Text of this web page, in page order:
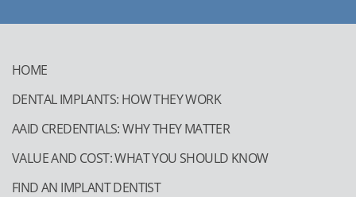
HOME
DENTAL IMPLANTS: HOW THEY WORK
AAID CREDENTIALS: WHY THEY MATTER
VALUE AND COST: WHAT YOU SHOULD KNOW
FIND AN IMPLANT DENTIST